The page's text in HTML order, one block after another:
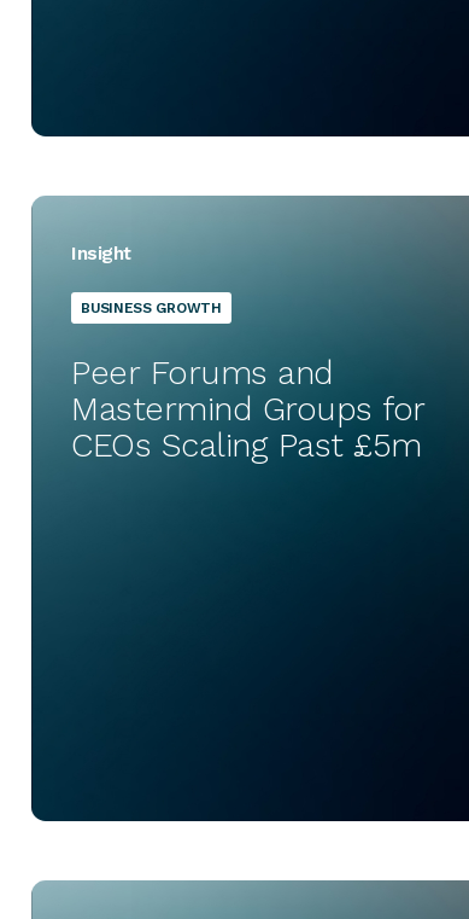
Insight
BUSINESS GROWTH
Peer Forums and
Mastermind Groups for
CEOs Scaling Past £5m